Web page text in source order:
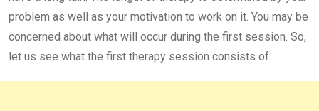
problem as well as your motivation to work on it. You may be
concerned about what will occur during the first session. So,
let us see what the first therapy session consists of.